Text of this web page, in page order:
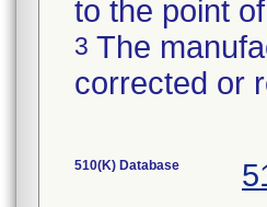
to the point
3 The
corrected or
510(K) Database